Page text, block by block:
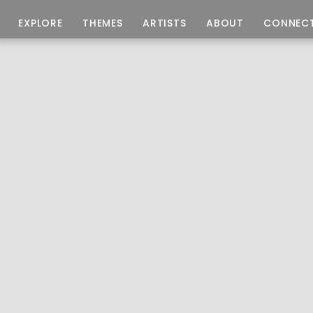
EXPLORE THEMES ARTISTS ABOUT